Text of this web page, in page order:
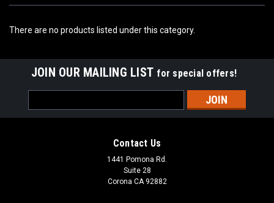
There are no products listed under this category.
JOIN OUR MAILING LIST for special offers!
Address
Contact Us
1441 Pomona Rd.
Suite 28
Corona CA 92882